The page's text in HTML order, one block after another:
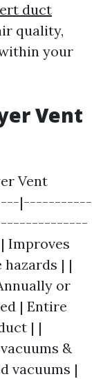
duct
quality,
your
Vent
Vent
|-----------
hazards | |
or
| Entire
| |
&
vacuums |